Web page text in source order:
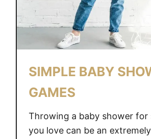
SIMPLE BABY
GAMES
Throwing a baby shower for
you love can be an